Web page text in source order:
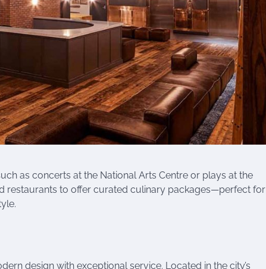
as concerts at the National Arts Centre or plays at the
restaurants to offer curated culinary packages—perfect for
design with exceptional service. Located in the city’s